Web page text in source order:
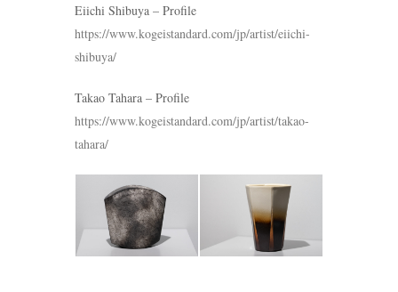
Eiichi Shibuya – Profile
https://www.kogeistandard.com/jp/artist/eiichi-
shibuya/
Takao Tahara – Profile
https://www.kogeistandard.com/jp/artist/takao-
tahara/